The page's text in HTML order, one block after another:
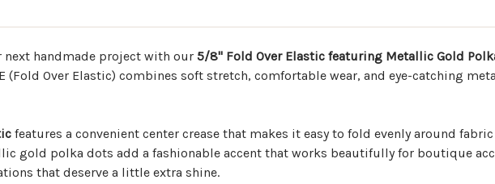
next handmade project with our 5/8" Fold Over Elastic featuring Metallic Gold
Over Elastic) combines soft stretch, comfortable wear, and eye-catching
features a convenient center crease that makes it easy to fold evenly around
gold polka dots add a fashionable accent that works beautifully for boutique
that deserve a little extra shine.